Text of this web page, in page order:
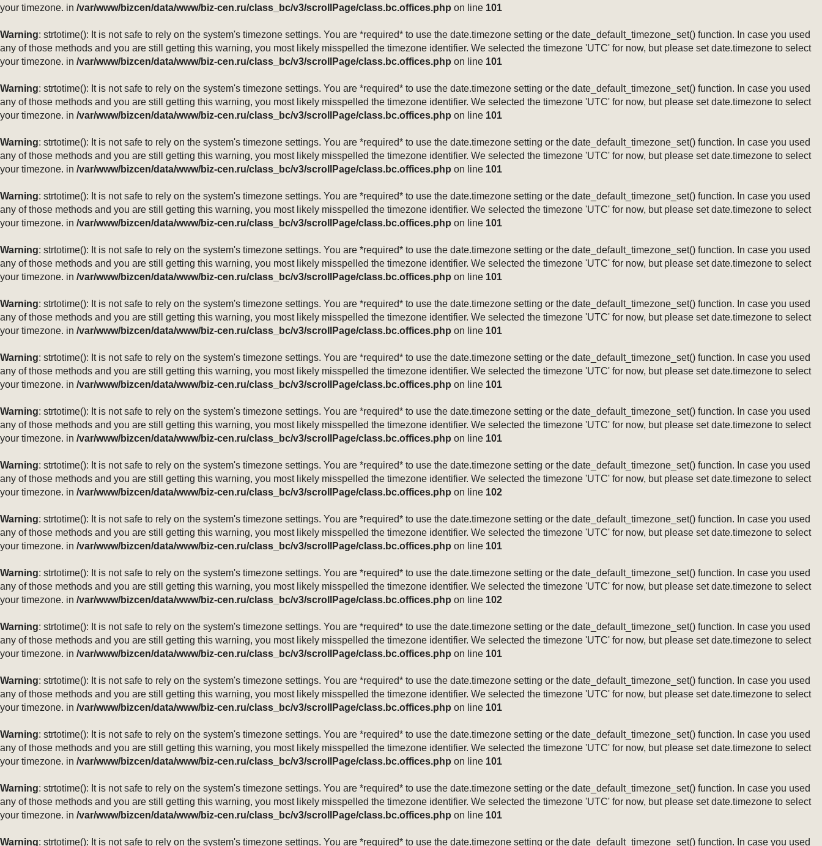
your timezone. in /var/www/bizcen/data/www/biz-cen.ru/class_bc/v3/scrollPage/class.bc.offices.php on line 101
Warning: strtotime(): It is not safe to rely on the system's timezone settings. You are *required* to use the date.timezone setting or the date_default_timezone_set() function. In case you used
any of those methods and you are still getting this warning, you most likely misspelled the timezone identifier. We selected the timezone 'UTC' for now, but please set date.timezone to select
your timezone. in /var/www/bizcen/data/www/biz-cen.ru/class_bc/v3/scrollPage/class.bc.offices.php on line 101
Warning: strtotime(): It is not safe to rely on the system's timezone settings. You are *required* to use the date.timezone setting or the date_default_timezone_set() function. In case you used
any of those methods and you are still getting this warning, you most likely misspelled the timezone identifier. We selected the timezone 'UTC' for now, but please set date.timezone to select
your timezone. in /var/www/bizcen/data/www/biz-cen.ru/class_bc/v3/scrollPage/class.bc.offices.php on line 101
Warning: strtotime(): It is not safe to rely on the system's timezone settings. You are *required* to use the date.timezone setting or the date_default_timezone_set() function. In case you used
any of those methods and you are still getting this warning, you most likely misspelled the timezone identifier. We selected the timezone 'UTC' for now, but please set date.timezone to select
your timezone. in /var/www/bizcen/data/www/biz-cen.ru/class_bc/v3/scrollPage/class.bc.offices.php on line 101
Warning: strtotime(): It is not safe to rely on the system's timezone settings. You are *required* to use the date.timezone setting or the date_default_timezone_set() function. In case you used
any of those methods and you are still getting this warning, you most likely misspelled the timezone identifier. We selected the timezone 'UTC' for now, but please set date.timezone to select
your timezone. in /var/www/bizcen/data/www/biz-cen.ru/class_bc/v3/scrollPage/class.bc.offices.php on line 101
Warning: strtotime(): It is not safe to rely on the system's timezone settings. You are *required* to use the date.timezone setting or the date_default_timezone_set() function. In case you used
any of those methods and you are still getting this warning, you most likely misspelled the timezone identifier. We selected the timezone 'UTC' for now, but please set date.timezone to select
your timezone. in /var/www/bizcen/data/www/biz-cen.ru/class_bc/v3/scrollPage/class.bc.offices.php on line 101
Warning: strtotime(): It is not safe to rely on the system's timezone settings. You are *required* to use the date.timezone setting or the date_default_timezone_set() function. In case you used
any of those methods and you are still getting this warning, you most likely misspelled the timezone identifier. We selected the timezone 'UTC' for now, but please set date.timezone to select
your timezone. in /var/www/bizcen/data/www/biz-cen.ru/class_bc/v3/scrollPage/class.bc.offices.php on line 101
Warning: strtotime(): It is not safe to rely on the system's timezone settings. You are *required* to use the date.timezone setting or the date_default_timezone_set() function. In case you used
any of those methods and you are still getting this warning, you most likely misspelled the timezone identifier. We selected the timezone 'UTC' for now, but please set date.timezone to select
your timezone. in /var/www/bizcen/data/www/biz-cen.ru/class_bc/v3/scrollPage/class.bc.offices.php on line 101
Warning: strtotime(): It is not safe to rely on the system's timezone settings. You are *required* to use the date.timezone setting or the date_default_timezone_set() function. In case you used
any of those methods and you are still getting this warning, you most likely misspelled the timezone identifier. We selected the timezone 'UTC' for now, but please set date.timezone to select
your timezone. in /var/www/bizcen/data/www/biz-cen.ru/class_bc/v3/scrollPage/class.bc.offices.php on line 101
Warning: strtotime(): It is not safe to rely on the system's timezone settings. You are *required* to use the date.timezone setting or the date_default_timezone_set() function. In case you used
any of those methods and you are still getting this warning, you most likely misspelled the timezone identifier. We selected the timezone 'UTC' for now, but please set date.timezone to select
your timezone. in /var/www/bizcen/data/www/biz-cen.ru/class_bc/v3/scrollPage/class.bc.offices.php on line 102
Warning: strtotime(): It is not safe to rely on the system's timezone settings. You are *required* to use the date.timezone setting or the date_default_timezone_set() function. In case you used
any of those methods and you are still getting this warning, you most likely misspelled the timezone identifier. We selected the timezone 'UTC' for now, but please set date.timezone to select
your timezone. in /var/www/bizcen/data/www/biz-cen.ru/class_bc/v3/scrollPage/class.bc.offices.php on line 101
Warning: strtotime(): It is not safe to rely on the system's timezone settings. You are *required* to use the date.timezone setting or the date_default_timezone_set() function. In case you used
any of those methods and you are still getting this warning, you most likely misspelled the timezone identifier. We selected the timezone 'UTC' for now, but please set date.timezone to select
your timezone. in /var/www/bizcen/data/www/biz-cen.ru/class_bc/v3/scrollPage/class.bc.offices.php on line 102
Warning: strtotime(): It is not safe to rely on the system's timezone settings. You are *required* to use the date.timezone setting or the date_default_timezone_set() function. In case you used
any of those methods and you are still getting this warning, you most likely misspelled the timezone identifier. We selected the timezone 'UTC' for now, but please set date.timezone to select
your timezone. in /var/www/bizcen/data/www/biz-cen.ru/class_bc/v3/scrollPage/class.bc.offices.php on line 101
Warning: strtotime(): It is not safe to rely on the system's timezone settings. You are *required* to use the date.timezone setting or the date_default_timezone_set() function. In case you used
any of those methods and you are still getting this warning, you most likely misspelled the timezone identifier. We selected the timezone 'UTC' for now, but please set date.timezone to select
your timezone. in /var/www/bizcen/data/www/biz-cen.ru/class_bc/v3/scrollPage/class.bc.offices.php on line 101
Warning: strtotime(): It is not safe to rely on the system's timezone settings. You are *required* to use the date.timezone setting or the date_default_timezone_set() function. In case you used
any of those methods and you are still getting this warning, you most likely misspelled the timezone identifier. We selected the timezone 'UTC' for now, but please set date.timezone to select
your timezone. in /var/www/bizcen/data/www/biz-cen.ru/class_bc/v3/scrollPage/class.bc.offices.php on line 101
Warning: strtotime(): It is not safe to rely on the system's timezone settings. You are *required* to use the date.timezone setting or the date_default_timezone_set() function. In case you used
any of those methods and you are still getting this warning, you most likely misspelled the timezone identifier. We selected the timezone 'UTC' for now, but please set date.timezone to select
your timezone. in /var/www/bizcen/data/www/biz-cen.ru/class_bc/v3/scrollPage/class.bc.offices.php on line 101
Warning: strtotime(): It is not safe to rely on the system's timezone settings. You are *required* to use the date.timezone setting or the date_default_timezone_set() function. In case you used